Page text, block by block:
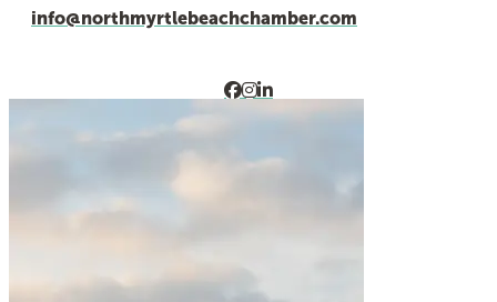
info@northmyrtlebeachchamber.com